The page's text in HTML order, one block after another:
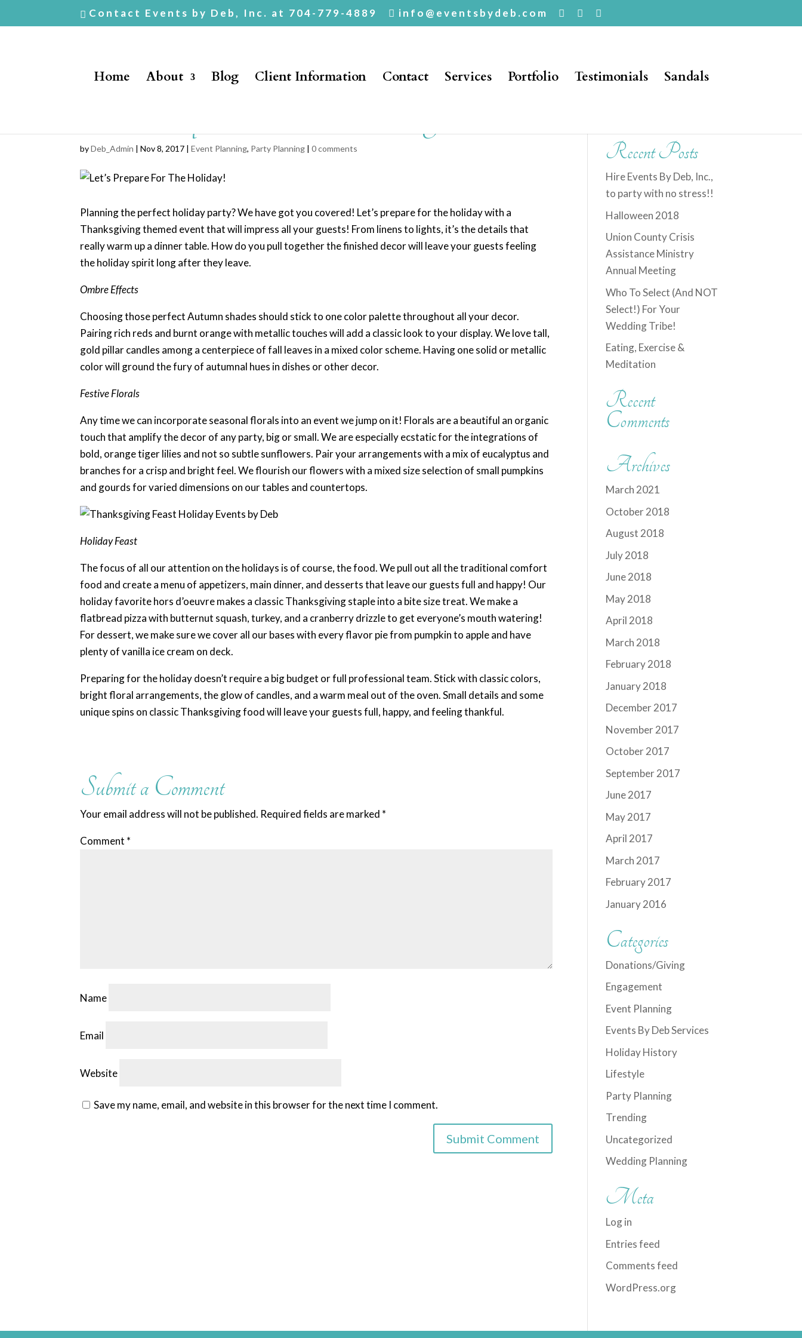
Contact Events by Deb, Inc. at 704-779-4889 info@eventsbydeb.com
Home About Blog Client Information Contact Services Portfolio Testimonials Sandals
byDeb_Admin | Nov 8, 2017 |Event Planning, Party Planning |0 comments
Planning the perfect holiday party? We have got you covered! Let’s prepare for the holiday with a
Thanksgiving themed event that will impress all your guests! From linens to lights, it’s the details that
really warm up a dinner table. How do you pull together the finished decor will leave your guests feeling
the holiday spirit long after they leave.
Ombre Effects
Choosing those perfect Autumn shades should stick to one color palette throughout all your decor.
Pairing rich reds and burnt orange with metallic touches will add a classic look to your display. We love tall,
gold pillar candles among a centerpiece of fall leaves in a mixed color scheme. Having one solid or metallic
color will ground the fury of autumnal hues in dishes or other decor.
Festive Florals
Any time we can incorporate seasonal florals into an event we jump on it! Florals are a beautiful an organic
touch that amplify the decor of any party, big or small. We are especially ecstatic for the integrations of
bold, orange tiger lilies and not so subtle sunflowers. Pair your arrangements with a mix of eucalyptus and
branches for a crisp and bright feel. We flourish our flowers with a mixed size selection of small pumpkins
and gourds for varied dimensions on our tables and countertops.
Holiday Feast
The focus of all our attention on the holidays is of course, the food. We pull out all the traditional comfort
food and create a menu of appetizers, main dinner, and desserts that leave our guests full and happy! Our
holiday favorite hors d’oeuvre makes a classic Thanksgiving staple into a bite size treat. We make a
flatbread pizza with butternut squash, turkey, and a cranberry drizzle to get everyone’s mouth watering!
For dessert, we make sure we cover all our bases with every flavor pie from pumpkin to apple and have
plenty of vanilla ice cream on deck.
Preparing for the holiday doesn’t require a big budget or full professional team. Stick with classic colors,
bright floral arrangements, the glow of candles, and a warm meal out of the oven. Small details and some
unique spins on classic Thanksgiving food will leave your guests full, happy, and feeling thankful.
Submit a Comment
Your email address will not be published. Required fields are marked *
Comment *
Name
Email
Website
Save my name, email, and website in this browser for the next time I comment.
Recent Posts
Hire Events By Deb, Inc.,
to party with no stress!!
Halloween 2018
Union County Crisis
Assistance Ministry
Annual Meeting
Who To Select (And NOT
Select!) For Your
Wedding Tribe!
Eating, Exercise &
Meditation
Recent
Comments
Archives
March 2021
October 2018
August 2018
July 2018
June 2018
May 2018
April 2018
March 2018
February 2018
January 2018
December 2017
November 2017
October 2017
September 2017
June 2017
May 2017
April 2017
March 2017
February 2017
January 2016
Categories
Donations/Giving
Engagement
Event Planning
Events By Deb Services
Holiday History
Lifestyle
Party Planning
Trending
Uncategorized
Wedding Planning
Meta
Log in
Entries feed
Comments feed
WordPress.org